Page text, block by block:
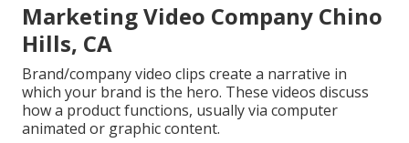
Marketing Video Company Chino
Hills, CA
Brand/company video clips create a narrative in
which your brand is the hero. These videos discuss
how a product functions, usually via computer
animated or graphic content.